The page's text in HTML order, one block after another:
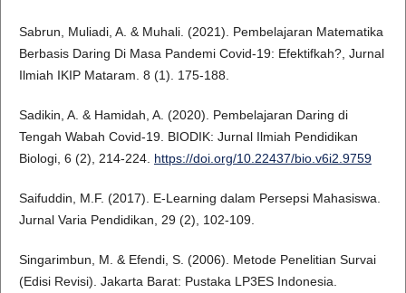
Sabrun, Muliadi, A. & Muhali. (2021). Pembelajaran Matematika
Berbasis Daring Di Masa Pandemi Covid-19: Efektifkah?, Jurnal
Ilmiah IKIP Mataram. 8 (1). 175-188.
Sadikin, A. & Hamidah, A. (2020). Pembelajaran Daring di
Tengah Wabah Covid-19. BIODIK: Jurnal Ilmiah Pendidikan
Biologi, 6 (2), 214-224. https://doi.org/10.22437/bio.v6i2.9759
Saifuddin, M.F. (2017). E-Learning dalam Persepsi Mahasiswa.
Jurnal Varia Pendidikan, 29 (2), 102-109.
Singarimbun, M. & Efendi, S. (2006). Metode Penelitian Survai
(Edisi Revisi). Jakarta Barat: Pustaka LP3ES Indonesia.